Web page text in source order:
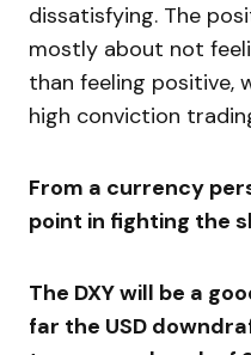
dissatisfying. The
mostly about not
than feeling positive,
high conviction
From a currency
point in fighting the
The DXY will be a
far the USD